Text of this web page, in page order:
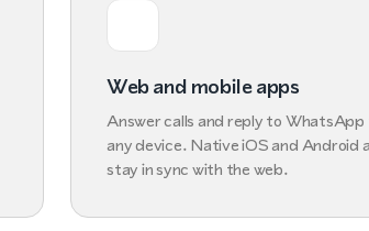
Web and mobile apps
Answer calls and reply to
any device. Native iOS and Android
stay in sync with the web.